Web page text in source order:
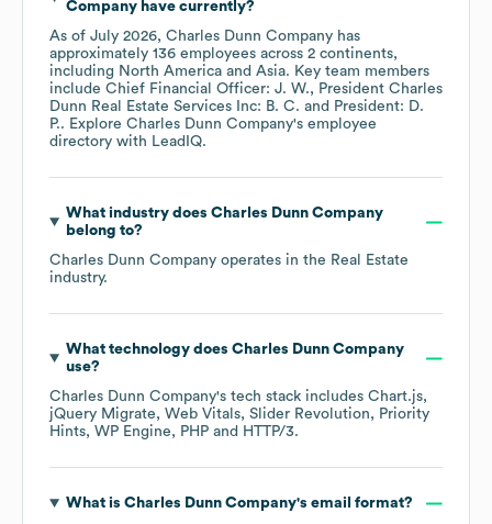
Companyhave currently?
As of July 2026, Charles Dunn Company has
approximately 136 employees across 2 continents,
including North America Asia. Key team members
include Chief Financial Officer: J. W.
President Charles
Dunn Real Estate Services Inc: B. C.
President: D.
P.. Explore Charles Dunn Company's employee
directory with LeadIQ.
What industry does Charles Dunn Company
belong to?
Charles Dunn Company operates in the Real Estate
industry.
What technology does Charles Dunn Company
use?
Charles Dunn Company's tech stack includes Chart.js
jQuery Migrate
Web Vitals Slider Revolution
Priority
Hints WP Engine PHP HTTP/3.
What is Charles Dunn Company's email format?